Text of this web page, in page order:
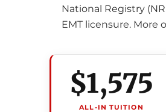
National Registry
EMT licensure. More
$1,575
ALL-IN TUITION